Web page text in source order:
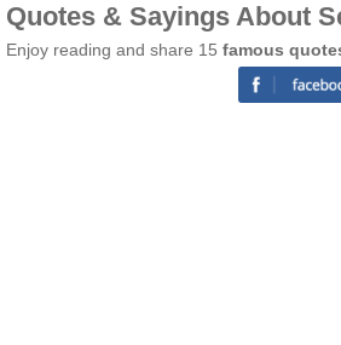
Quotes & Sayings About
Enjoy reading and share 15 famous